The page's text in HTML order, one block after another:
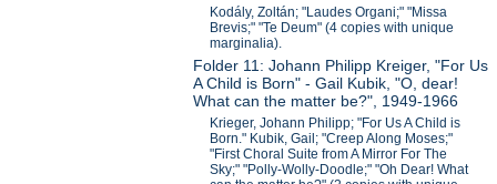
Kodály, Zoltán; "Laudes Organi;" "Missa
Brevis;" "Te Deum" (4 copies with unique
marginalia).
Folder 11: Johann Philipp Kreiger, "For Us
A Child is Born" - Gail Kubik, "O, dear!
What can the matter be?", 1949-1966
Krieger, Johann Philipp; "For Us A Child is
Born." Kubik, Gail; "Creep Along Moses;"
"First Choral Suite from A Mirror For The
Sky;" "Polly-Wolly-Doodle;" "Oh Dear! What